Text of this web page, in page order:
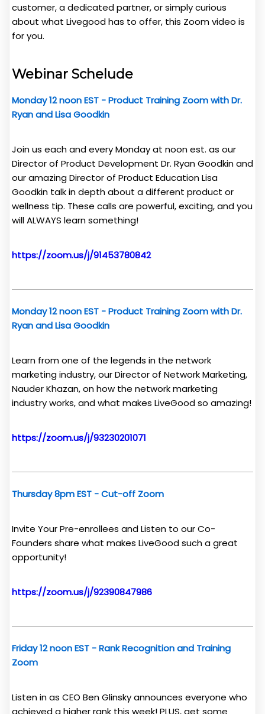
customer, a dedicated partner, or simply curious
about what Livegood has to offer, this Zoom video is
for you.
Webinar Schelude
Monday 12 noon EST - Product Training Zoom with Dr.
Ryan and LisaGoodkin
Join us each and every Monday at noon est. as our
Director of Product Development Dr. Ryan Goodkin and
our amazing Director of Product Education Lisa
Goodkin talk in depth about a different product or
wellness tip. These calls are powerful, exciting, and you
will ALWAYS learn something!
https://zoom.us/j/91453780842
Monday 12 noon EST - Product Training Zoom with Dr.
Ryan and Lisa Goodkin
Learn from one of the legends in the network
marketing industry, our Director of Network Marketing,
Nauder Khazan, on how the network marketing
industry works, and what makes LiveGood so amazing!
https://zoom.us/j/93230201071
Thursday 8pm EST - Cut-off Zoom
Invite Your Pre-enrollees and Listen to our Co-
Founders share what makes LiveGood such a great
opportunity!
https://zoom.us/j/92390847986
Friday 12 noon EST - Rank Recognition and Training
Zoom
Listen in as CEO Ben Glinsky announces everyone who
achieved a higher rank this week! PLUS, get some